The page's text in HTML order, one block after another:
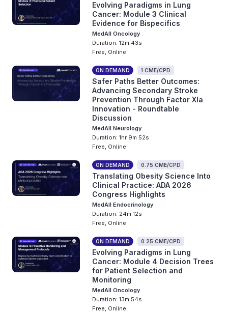
Evolving Paradigms in Lung
Cancer: Module 3 Clinical
Evidence for Bispecifics
MedAll Oncology
Duration: 12m 43s
Free, Online
ON DEMAND 1 CME/CPD
Safer Paths Better Outcomes:
Advancing Secondary Stroke
Prevention Through Factor XIa
Innovation - Roundtable
Discussion
MedAll Neurology
Duration: 1hr 9m 52s
Free, Online
ON DEMAND 0.75 CME/CPD
Translating Obesity Science Into
Clinical Practice: ADA 2026
Congress Highlights
MedAll Endocrinology
Duration: 24m 12s
Free, Online
ON DEMAND 0.25 CME/CPD
Evolving Paradigms in Lung
Cancer: Module 4 Decision Trees
for Patient Selection and
Monitoring
MedAll Oncology
Duration: 13m 54s
Free, Online